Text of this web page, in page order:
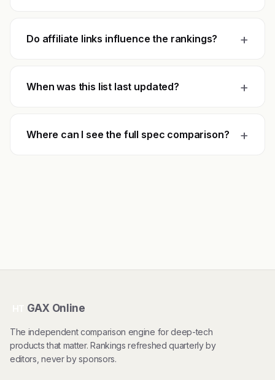
Do affiliate links influence the rankings? +
When was this list last updated? +
Where can I see the full spec comparison? +
GAX Online
The independent comparison engine for deep-tech
products that matter. Rankings refreshed quarterly by
editors, never by sponsors.